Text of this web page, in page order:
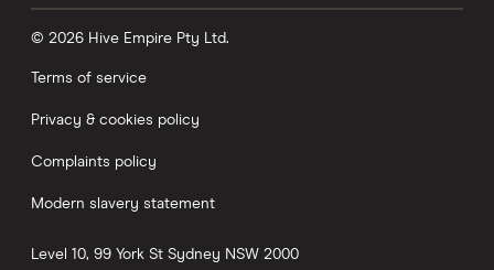
© 2026 Hive Empire Pty Ltd.
Terms of service
Privacy & cookies policy
Complaints policy
Modern slavery statement
Level 10, 99 York St Sydney NSW 2000